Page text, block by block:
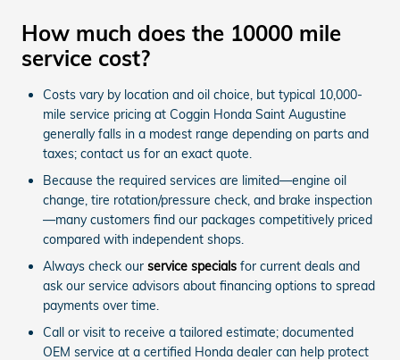
How much does the 10000 mile
service cost?
Costs vary by location and oil choice, but typical 10,000-
mile service pricing at Coggin Honda Saint Augustine
generally falls in a modest range depending on parts and
taxes; contact us for an exact quote.
Because the required services are limited—engine oil
change, tire rotation/pressure check, and brake inspection
—many customers find our packages competitively priced
compared with independent shops.
Always check our service specials for current deals and
ask our service advisors about financing options to spread
payments over time.
Call or visit to receive a tailored estimate; documented
OEM service at a certified Honda dealer can help protect